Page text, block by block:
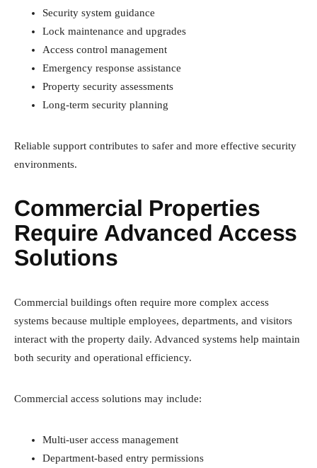
Security system guidance
Lock maintenance and upgrades
Access control management
Emergency response assistance
Property security assessments
Long-term security planning
Reliable support contributes to safer and more effective security
environments.
Commercial Properties
Require Advanced Access
Solutions
Commercial buildings often require more complex access
systems because multiple employees, departments, and visitors
interact with the property daily. Advanced systems help maintain
both security and operational efficiency.
Commercial access solutions may include:
Multi-user access management
Department-based entry permissions